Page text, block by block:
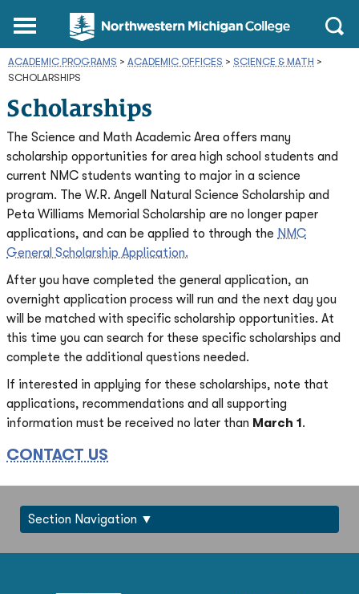
Northwestern
Michigan
College
Homepage
Main
Open
ACADEMIC PROGRAMS > ACADEMIC OFFICES > SCIENCE & MATH >
SCHOLARSHIPS
Scholarships
The Science and Math Academic Area offers many
scholarship opportunities for area high school students and
current NMC students wanting to major in a science
program. The W.R. Angell Natural Science Scholarship and
Peta Williams Memorial Scholarship are no longer paper
applications, and can be applied to through the NMC
General Scholarship Application.
After you have completed the general application, an
overnight application process will run and the next day you
will be matched with specific scholarship opportunities. At
this time you can search for these specific scholarships and
complete the additional questions needed.
If interested in applying for these scholarships, note that
applications, recommendations and all supporting
information must be received no later than March 1.
CONTACT US
Section Navigation